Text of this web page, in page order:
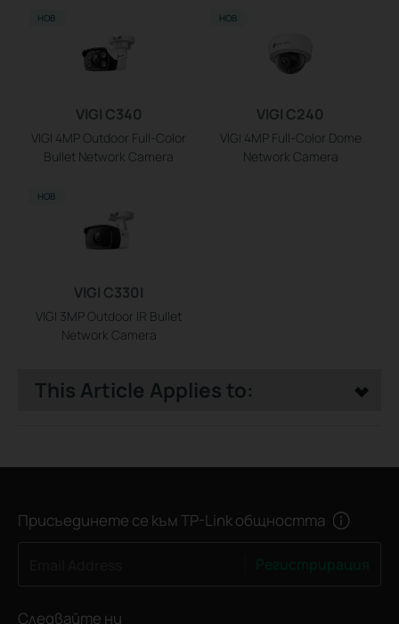
VIGI C340
VIGI 4MP Outdoor Full-Color
Bullet Network Camera
НОВ
VIGI C240
VIGI 4MP Full-Color Dome
Network Camera
НОВ
VIGI C330I
VIGI 3MP Outdoor IR Bullet
Network Camera
НОВ
This Article Applies to:
Присъединете се към TP-Link общността
Следвайте ни